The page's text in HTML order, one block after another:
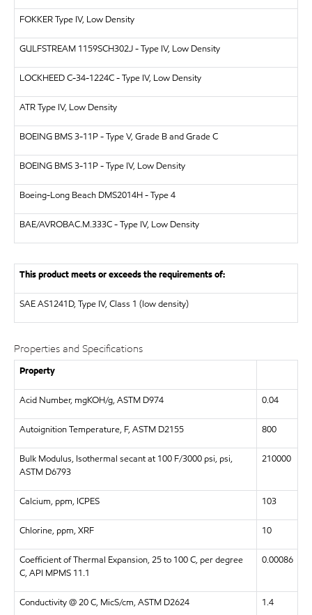
FOKKERType IV, Low Density
GULFSTREAM 1159SCH302J - Type IV, Low Density
LOCKHEEDC-34-1224C - Type IV, Low Density
ATRType IV, Low Density
BOEING BMS 3-11P - Type V, Grade B and Grade C
BOEING BMS 3-11P - Type IV, Low Density
Boeing-Long Beach DMS2014H - Type 4
BAE/AVROBAC.M.333C - Type IV, Low Density
This product meets or exceeds the requirements of:
SAEAS1241D, Type IV, Class 1 (low density)
Properties and Specifications
Property
Acid Number, mgKOH/g, ASTM D974 0.04
Autoignition Temperature, F, ASTM D2155 800
Bulk Modulus, Isothermal secant at 100 F/3000 psi, psi,
ASTM D6793
210000
Calcium, ppm, ICPES 103
Chlorine, ppm, XRF 10
Coefficient of Thermal Expansion, 25 to 100 C, per degree
C, API MPMS 11.1
0.00086
Conductivity @ 20 C, MicS/cm, ASTM D2624 1.4